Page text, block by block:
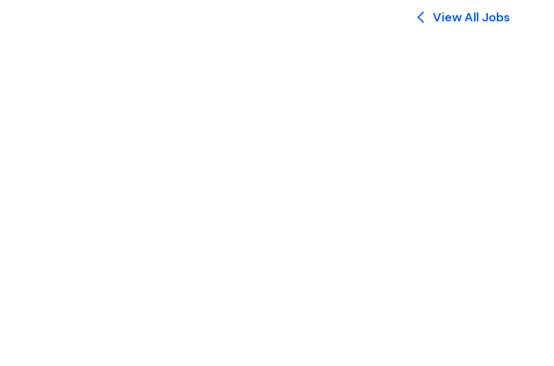
View All Jobs